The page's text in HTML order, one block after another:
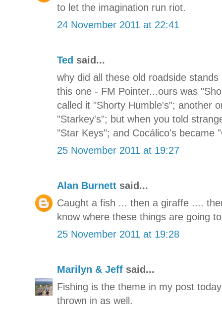
to let the imagination run riot.
24 November 2011 at 22:41
Ted said...
why did all these old roadside
this one - FM Pointer...ours was
called it "Shorty Humble's"; another
"Starkey's"; but when you told
"Star Keys"; and Cocálico's became
25 November 2011 at 19:27
Alan Burnett said...
Caught a fish ... then a giraffe ....
know where these things are going
25 November 2011 at 19:28
Marilyn & Jeff said...
Fishing is the theme in my post
thrown in as well.